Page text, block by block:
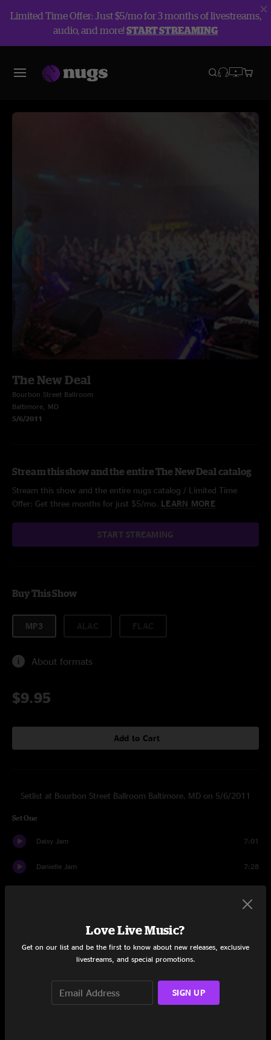
Limited Time Offer: Just $5/mo for 3 months of livestreams,
audio, and more!START STREAMING
The New Deal
Bourbon Street Ballroom
Baltimore, MD
5/6/2011
Stream this show and the entire The New Deal catalog
Stream this show and the entire nugs catalog / Limited Time
Offer: Get three months for just $5/mo. LEARN MORE
START STREAMING
Buy This Show
MP3
About formats
$9.95
Add to Cart
Setlist at Bourbon Street Ballroom Baltimore, MD on 5/6/2011
Set One
Daisy Jam 7:01
Danielle Jam 7:28
Love Live Music?
Get on our list and be the first to know about new releases, exclusive
livestreams, and special promotions.
SIGN UP